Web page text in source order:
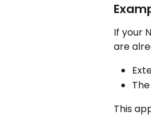
If your
are
This